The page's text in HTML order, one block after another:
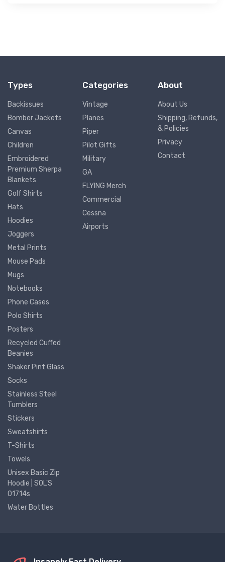
Types
Backissues
Bomber Jackets
Canvas
Children
Embroidered
Premium Sherpa
Blankets
Golf Shirts
Hats
Hoodies
Joggers
Metal Prints
Mouse Pads
Mugs
Notebooks
Phone Cases
Polo Shirts
Posters
Recycled Cuffed
Beanies
Shaker Pint Glass
Socks
Stainless Steel
Tumblers
Stickers
Sweatshirts
T-Shirts
Towels
Unisex Basic Zip
Hoodie | SOL'S
01714s
Water Bottles
Categories
Vintage
Planes
Piper
Pilot Gifts
Military
GA
FLYING Merch
Commercial
Cessna
Airports
About
About Us
Shipping, Refunds,
& Policies
Privacy
Contact